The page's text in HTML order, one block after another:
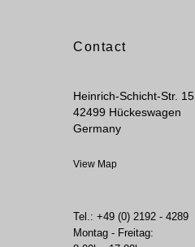
Contact
Heinrich-Schicht-Str. 15
42499 Hückeswagen
Germany
View Map
Tel.: +49 (0) 2192 - 4289
Montag - Freitag: